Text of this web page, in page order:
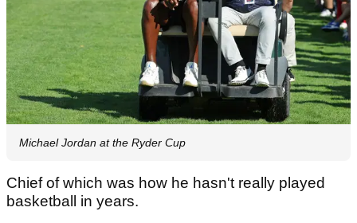
Michael Jordan at the Ryder Cup
Chief of which was how he hasn't really played
basketball in years.